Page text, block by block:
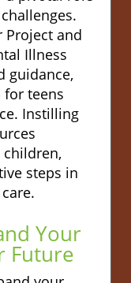
Project and
Illness
guidance,
teens
Instilling
steps in
Your
Future